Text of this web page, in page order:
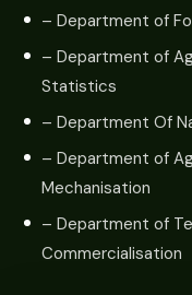
– Department of
– Department of
Statistics
– Department Of
– Department of
Mechanisation
– Department of
Commercialisation